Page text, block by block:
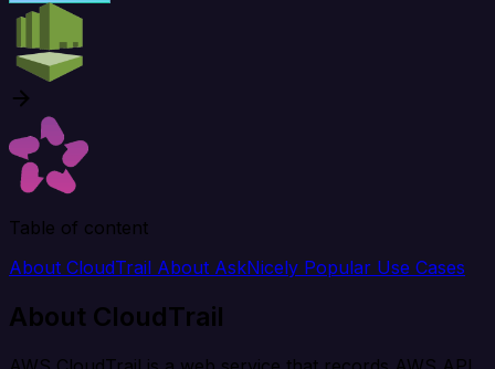
Table of content
About CloudTrail About AskNicely Popular Use Cases
About CloudTrail